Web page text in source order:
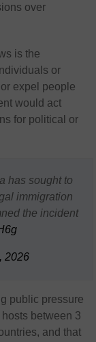
over
is the
or
expel people
would act
for political or
has sought to
immigration
the incident
2026
public pressure
between 3
and that